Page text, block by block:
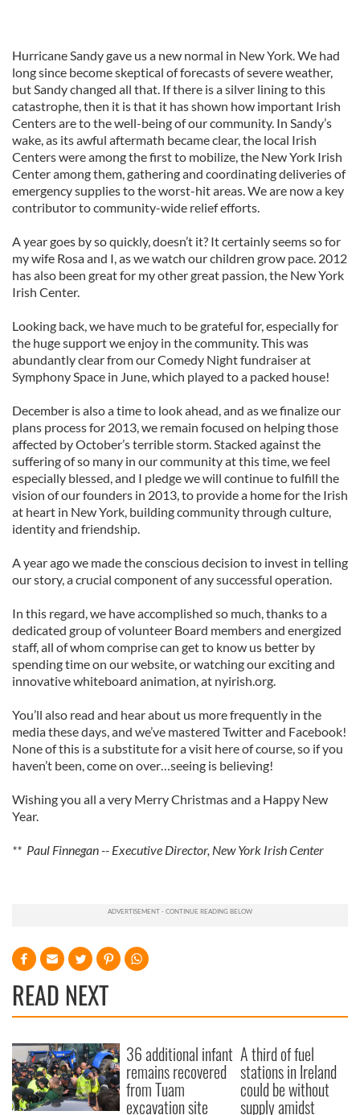
Hurricane Sandy gave us a new normal in New York. We had
long since become skeptical of forecasts of severe weather,
but Sandy changed all that. If there is a silver lining to this
catastrophe, then it is that it has shown how important Irish
Centers are to the well-being of our community. In Sandy’s
wake, as its awful aftermath became clear, the local Irish
Centers were among the first to mobilize, the New York Irish
Center among them, gathering and coordinating deliveries of
emergency supplies to the worst-hit areas. We are now a key
contributor to community-wide relief efforts.
A year goes by so quickly, doesn’t it? It certainly seems so for
my wife Rosa and I, as we watch our children grow pace. 2012
has also been great for my other great passion, the New York
Irish Center.
Looking back, we have much to be grateful for, especially for
the huge support we enjoy in the community. This was
abundantly clear from our Comedy Night fundraiser at
Symphony Space in June, which played to a packed house!
December is also a time to look ahead, and as we finalize our
plans process for 2013, we remain focused on helping those
affected by October’s terrible storm. Stacked against the
suffering of so many in our community at this time, we feel
especially blessed, and I pledge we will continue to fulfill the
vision of our founders in 2013, to provide a home for the Irish
at heart in New York, building community through culture,
identity and friendship.
A year ago we made the conscious decision to invest in telling
our story, a crucial component of any successful operation.
In this regard, we have accomplished so much, thanks to a
dedicated group of volunteer Board members and energized
staff, all of whom comprise can get to know us better by
spending time on our website, or watching our exciting and
innovative whiteboard animation, at nyirish.org.
You’ll also read and hear about us more frequently in the
media these days, and we’ve mastered Twitter and Facebook!
None of this is a substitute for a visit here of course, so if you
haven’t been, come on over…seeing is believing!
Wishing you all a very Merry Christmas and a Happy New
Year.
** Paul Finnegan -- Executive Director, New York Irish Center
READ NEXT
36 additional infant
remains recovered
from Tuam
excavation site
A third of fuel
stations in Ireland
could be without
supply amidst